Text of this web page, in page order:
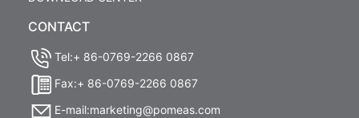
CONTACT
Tel:+ 86-0769-2266 0867
Fax:+ 86-0769-2266 0867
E-mail:marketing@pomeas.com